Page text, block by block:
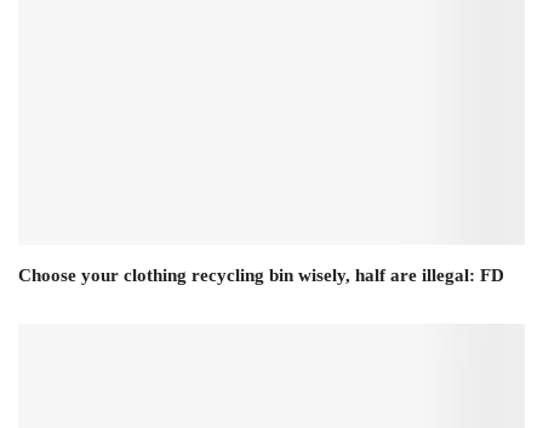
Choose your clothing recycling bin wisely, half are illegal: FD